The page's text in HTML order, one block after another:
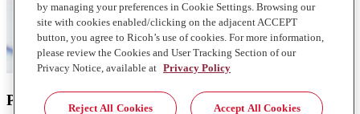
Printer security
by managing your preferences in Cookie Settings. Browsing our
site with cookies enabled/clicking on the adjacent ACCEPT
button, you agree to Ricoh’s use of cookies. For more information,
please review the Cookies and User Tracking Section of our
Privacy Notice, available at Privacy Policy
Reject All Cookies Accept All Cookies